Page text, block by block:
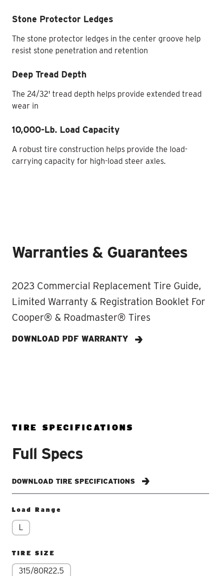
Stone Protector Ledges
The stone protector ledges in the center groove help
resist stone penetration and retention
Deep Tread Depth
The 24/32' tread depth helps provide extended tread
wear in
10,000-Lb. Load Capacity
A robust tire construction helps provide the load-
carrying capacity for high-load steer axles.
Warranties & Guarantees
2023 Commercial Replacement Tire Guide,
Limited Warranty & Registration Booklet For
Cooper® & Roadmaster® Tires
DOWNLOAD PDF WARRANTY
TIRE SPECIFICATIONS
Full Specs
DOWNLOAD TIRE SPECIFICATIONS
Load Range
L
TIRE SIZE
315/80R22.5